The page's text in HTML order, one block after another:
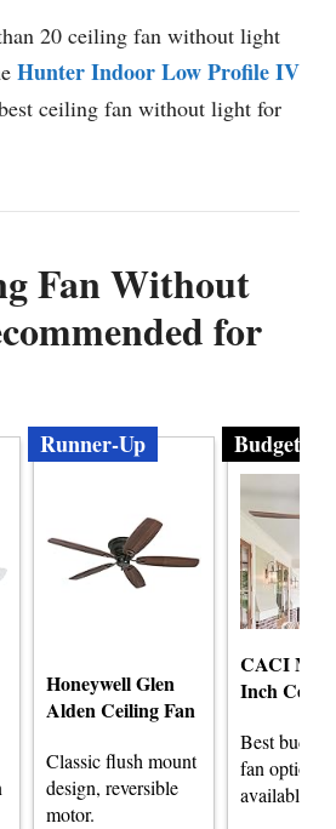
20 ceiling fan without light
Hunter Indoor Low Profile IV
ceiling fan without light for
Fan Without
for
Runner-Up
Honeywell Glen
Alden Ceiling Fan
Classic flush mount
design, reversible
motor.
Budget
CACI Mall
Inch
Best
fan options
available.